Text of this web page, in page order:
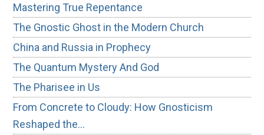
Mastering True Repentance
The Gnostic Ghost in the Modern Church
China and Russia in Prophecy
The Quantum Mystery And God
The Pharisee in Us
From Concrete to Cloudy: How Gnosticism
Reshaped the…